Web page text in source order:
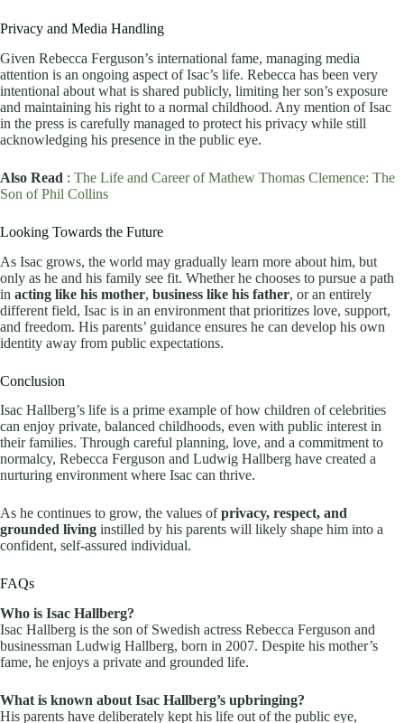
Privacy and Media Handling
Given Rebecca Ferguson’s international fame, managing media
attention is an ongoing aspect of Isac’s life. Rebecca has been very
intentional about what is shared publicly, limiting her son’s exposure
and maintaining his right to a normal childhood. Any mention of Isac
in the press is carefully managed to protect his privacy while still
acknowledging his presence in the public eye.
Also Read : The Life and Career of Mathew Thomas Clemence: The
Son of Phil Collins
Looking Towards the Future
As Isac grows, the world may gradually learn more about him, but
only as he and his family see fit. Whether he chooses to pursue a path
in acting like his mother, business like his father, or an entirely
different field, Isac is in an environment that prioritizes love, support,
and freedom. His parents’ guidance ensures he can develop his own
identity away from public expectations.
Conclusion
Isac Hallberg’s life is a prime example of how children of celebrities
can enjoy private, balanced childhoods, even with public interest in
their families. Through careful planning, love, and a commitment to
normalcy, Rebecca Ferguson and Ludwig Hallberg have created a
nurturing environment where Isac can thrive.
As he continues to grow, the values ofprivacy, respect, and
grounded living instilled by his parents will likely shape him into a
confident, self-assured individual.
FAQs
Who is Isac Hallberg?
Isac Hallberg is the son of Swedish actress Rebecca Ferguson and
businessman Ludwig Hallberg, born in 2007. Despite his mother’s
fame, he enjoys a private and grounded life.
What is known about Isac Hallberg’s upbringing?
His parents have deliberately kept his life out of the public eye,